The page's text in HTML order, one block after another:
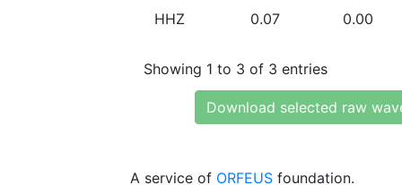
HHZ 0.07 0.00
Showing 1 to 3 of 3 entries
Download selected raw
A service of ORFEUS foundation.